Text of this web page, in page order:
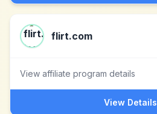
flirt.com
View affiliate program details
View Details